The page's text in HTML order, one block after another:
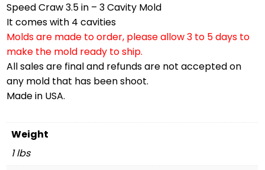
Speed Craw 3.5 in – 3 Cavity Mold
It comes with 4 cavities
Molds are made to order, please allow 3 to 5 days to
make the mold ready to ship.
All sales are final and refunds are not accepted on
any mold that has been shoot.
Made in USA.
Weight
1 lbs